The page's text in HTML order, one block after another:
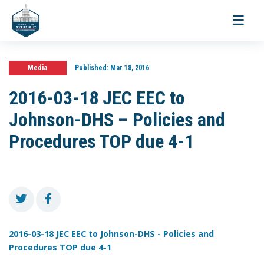
Toggle
Media Published:Mar 18, 2016
2016-03-18 JEC EEC to
Johnson-DHS – Policies and
Procedures TOP due 4-1
2016-03-18 JEC EEC to Johnson-DHS - Policies and
Procedures TOP due 4-1